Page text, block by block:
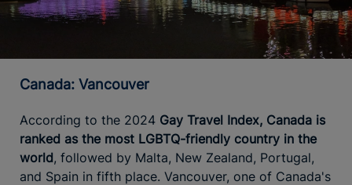
Canada: Vancouver
According to the 2024 Gay Travel Index, Canada is
ranked as the most LGBTQ-friendly country in the
world, followed by Malta, New Zealand, Portugal,
and Spain in fifth place. Vancouver, one of Canada's